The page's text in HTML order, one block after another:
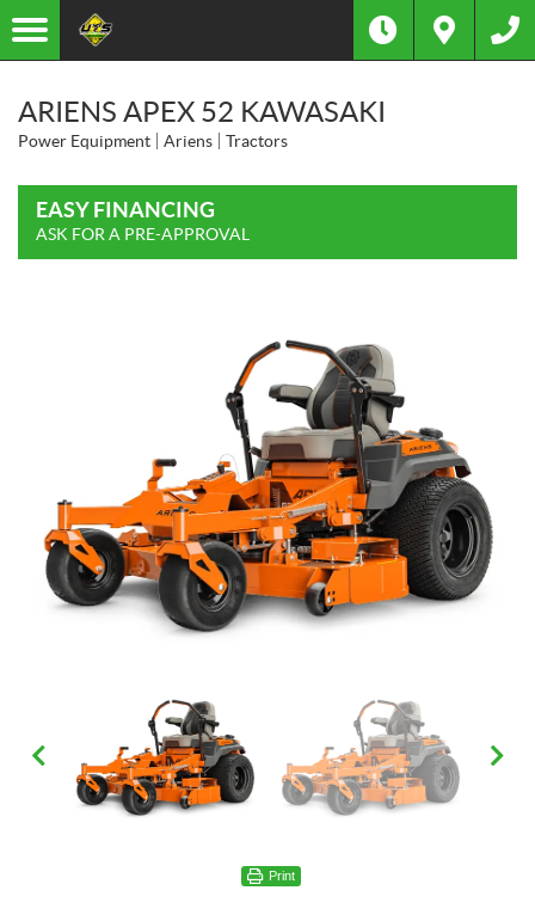
ARIENS APEX 52 KAWASAKI
Power Equipment Ariens Tractors
EASY FINANCING
ASK FOR A PRE-APPROVAL
Print